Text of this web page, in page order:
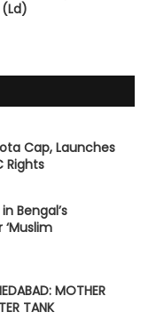
Cap, Launches
Rights
Bengal’s
MOTHER
TANK